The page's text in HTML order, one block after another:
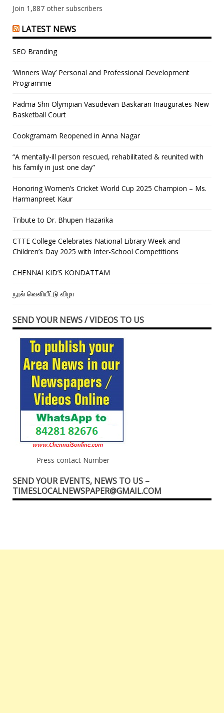
Join 1,887 other subscribers
LATEST NEWS
SEO Branding
‘Winners Way’ Personal and Professional Development
Programme
Padma Shri Olympian Vasudevan Baskaran Inaugurates New
Basketball Court
Cookgramam Reopened in Anna Nagar
“A mentally-ill person rescued, rehabilitated & reunited with
his family in just one day”
Honoring Women’s Cricket World Cup 2025 Champion – Ms.
Harmanpreet Kaur
Tribute to Dr. Bhupen Hazarika
CTTE College Celebrates National Library Week and
Children’s Day 2025 with Inter-School Competitions
CHENNAI KID’S KONDATTAM
நூல் வெளியீட்டு விழா
SEND YOUR NEWS / VIDEOS TO US
Press contact Number
SEND YOUR EVENTS, NEWS TO US –
TIMESLOCALNEWSPAPER@GMAIL.COM